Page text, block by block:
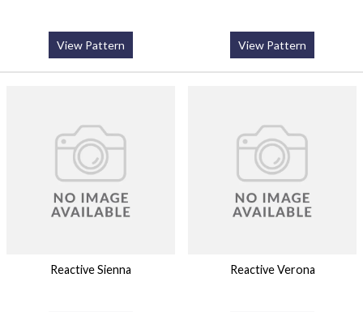
View Pattern View Pattern
Reactive Sienna Reactive Verona